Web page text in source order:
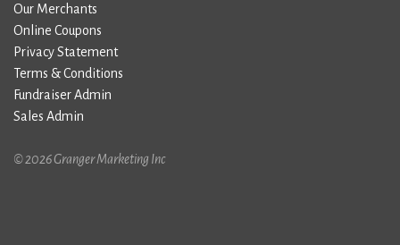
Our Merchants
Online Coupons
Privacy Statement
Terms & Conditions
Fundraiser Admin
Sales Admin
© 2026 Granger Marketing Inc